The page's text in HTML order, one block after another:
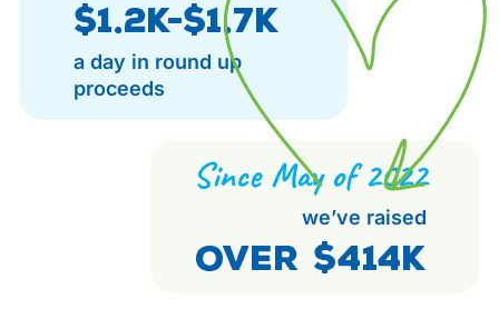
$1.2K-$1.7K
a day in round up
proceeds
Since May of 2022
we’ve raised
Over $414K